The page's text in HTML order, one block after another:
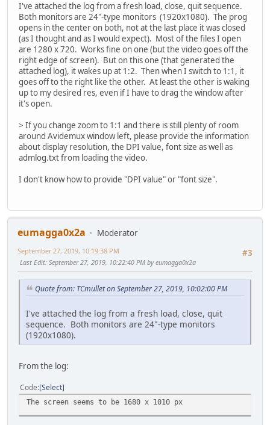
I've attached the log from a fresh load, close, quit sequence.
Both monitors are 24"-type monitors (1920x1080). The prog
opens in the center on both, not at the last place it was closed
(as I thought and as I would expect). Most of the files I open
are 1280 x 720. Works fine on one (but the video goes off the
right edge of screen). But on this one (that generated the
attached log), it wakes up at 1:2. Then when I switch to 1:1, it
goes off to the right like the other. At least the other is waking
up to my desired res, even if I have to drag the window after
it's open.
> If you change zoom to 1:1 and there is still plenty of room
around Avidemux window left, please provide the information
about display resolution, the DPI value, font size as well as
admlog.txt from loading the video.
I don't know how to provide "DPI value" or "font size".
eumagga0x2a
Moderator
#3
September 27, 2019, 10:19:38 PM
Last Edit: September 27, 2019, 10:22:40 PM by eumagga0x2a
Quote from: TCmullet on September 27, 2019, 10:02:00 PM
I've attached the log from a fresh load, close, quit
sequence. Both monitors are 24"-type monitors
(1920x1080).
From the log:
Code Select
The screen seems to be 1680 x 1010 px